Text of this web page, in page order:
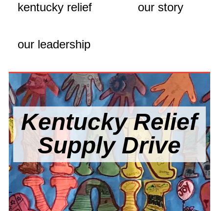
kentucky relief our story
our leadership
Kentucky Relief
Supply Drive